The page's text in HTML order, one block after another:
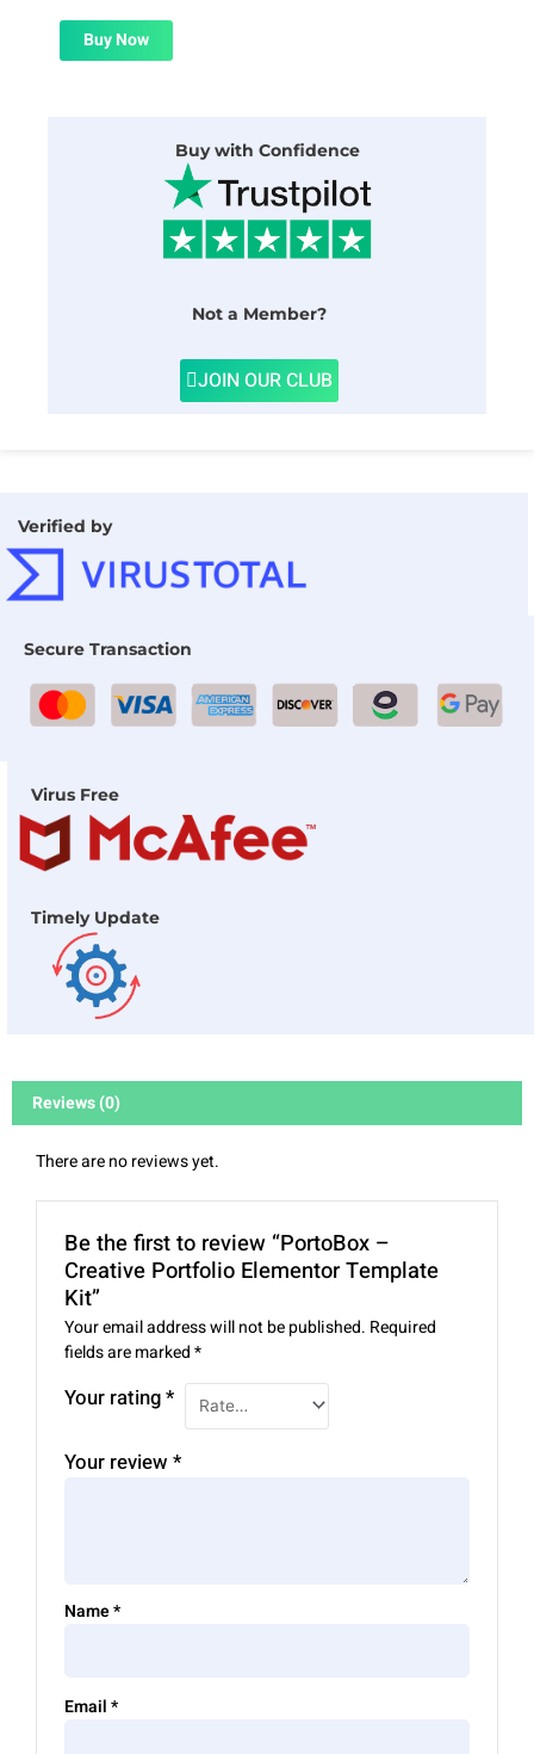
was:
$24.00.
is:
Buy Now
Buy with Confidence
Not a Member?
JOIN OUR CLUB
Verified by
Secure Transaction
Virus Free
Timely Update
Reviews (0)
There are no reviews yet.
Be the first to review “PortoBox –
Creative Portfolio Elementor Template
Kit”
Your email address will not be published. Required
fields are marked*
Your rating*
Your review*
Name*
Email*